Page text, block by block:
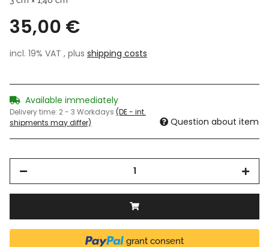
35,00 €
incl. 19% VAT , plus shipping costs
Available immediately
Delivery time: 2 - 3 Workdays (DE - int.
shipments may differ)
Question about item
grant consent